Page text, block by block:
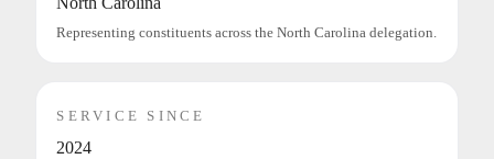
Representing constituents across the North Carolina delegation.
SERVICE SINCE
2024